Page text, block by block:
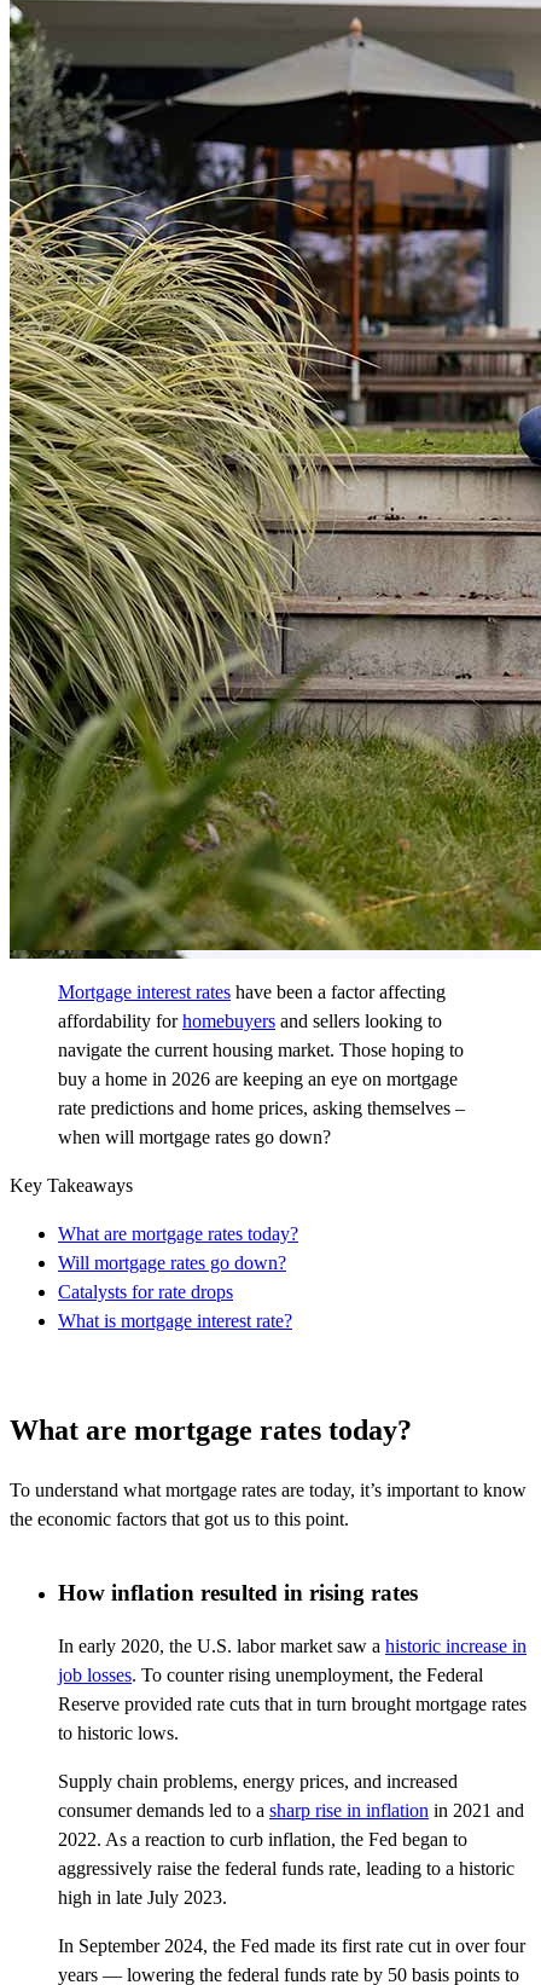
Mortgage interest rates have been a factor affecting
affordability forhomebuyers and sellers looking to
navigate the current housing market. Those hoping to
buy a home in 2026 are keeping an eye on mortgage
rate predictions and home prices, asking themselves –
when will mortgage rates go down?
Key Takeaways
What are mortgage rates today?
Will mortgage rates go down?
Catalysts for rate drops
What is mortgage interest rate?
What are mortgage rates today?
To understand what mortgage rates are today, it’s important to know
the economic factors that got us to this point.
How inflation resulted in rising rates
In early 2020, the U.S. labor market saw a historic increase in
job losses. To counter rising unemployment, the Federal
Reserve provided rate cuts that in turn brought mortgage rates
to historic lows.
Supply chain problems, energy prices, and increased
consumer demands led to a sharp rise in inflation in 2021 and
2022. As a reaction to curb inflation, the Fed began to
aggressively raise the federal funds rate, leading to a historic
high in late July 2023.
In September 2024, the Fed made its first rate cut in over four
years — lowering the federal funds rate by 50 basis points to